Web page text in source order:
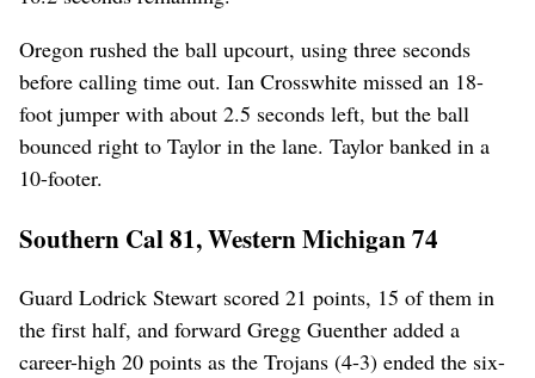
Oregon rushed the ball upcourt, using three seconds
before calling time out. Ian Crosswhite missed an 18-
foot jumper with about 2.5 seconds left, but the ball
bounced right to Taylor in the lane. Taylor banked in a
10-footer.
Southern Cal 81, Western Michigan 74
Guard Lodrick Stewart scored 21 points, 15 of them in
the first half, and forward Gregg Guenther added a
career-high 20 points as the Trojans (4-3) ended the six-